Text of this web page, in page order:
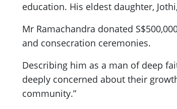
education. His eldest daughter,
Mr Ramachandra donated
and consecration ceremonies.
Describing him as a man of deep
deeply concerned about their
community.”